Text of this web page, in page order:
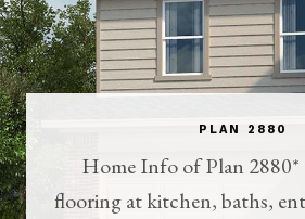
PLAN 2880
Home Info of Plan 2880*
flooring at kitchen, baths,